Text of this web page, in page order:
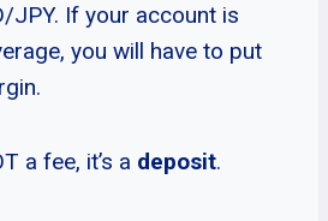
JPY. If your account is
you will have to put
a fee, it’s a deposit.